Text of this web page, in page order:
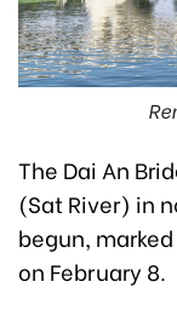
The Dai An
(Sat River) in
begun,
on February 8.